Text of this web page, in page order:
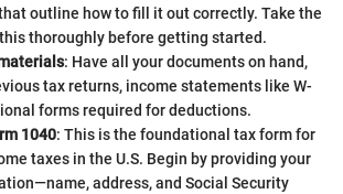
outline how to fill it out correctly. Take the
thoroughly before getting started.
: Have all your documents on hand,
tax returns, income statements like W-
forms required for deductions.
1040: This is the foundational tax form for
taxes in the U.S. Begin by providing your
address, and Social Security